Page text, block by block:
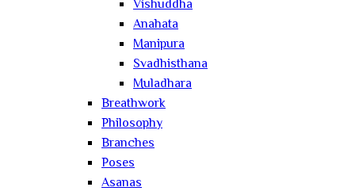
Vishuddha
Anahata
Manipura
Svadhisthana
Muladhara
Breathwork
Philosophy
Branches
Poses
Asanas